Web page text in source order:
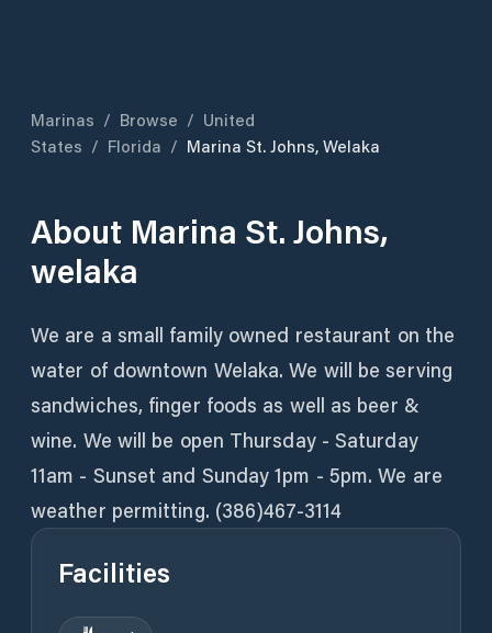
Marinas / Browse / United
States / Florida / Marina St. Johns, Welaka
About Marina St. Johns,
welaka
We are a small family owned restaurant on the
water of downtown Welaka. We will be serving
sandwiches, finger foods as well as beer &
wine. We will be open Thursday - Saturday
11am - Sunset and Sunday 1pm - 5pm. We are
weather permitting. (386)467-3114
Facilities